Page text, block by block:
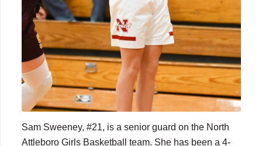
Sam Sweeney, #21, is a senior guard on the North
Attleboro Girls Basketball team. She has been a 4-